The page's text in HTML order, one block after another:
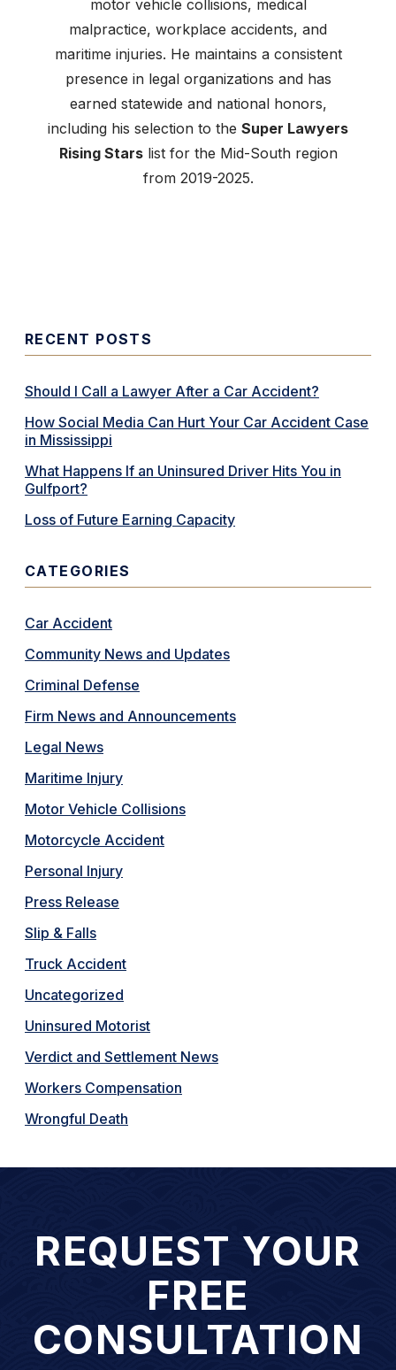
motor vehicle collisions, medical
malpractice, workplace accidents, and
maritime injuries. He maintains a consistent
presence in legal organizations and has
earned statewide and national honors,
including his selection to the Super Lawyers
Rising Starslist for the Mid-South region
from 2019-2025.
RECENT POSTS
Should I Call a Lawyer After a Car Accident?
How Social Media Can Hurt Your Car Accident Case
in Mississippi
What Happens If an Uninsured Driver Hits You in
Gulfport?
Loss of Future Earning Capacity
CATEGORIES
Car Accident
Community News and Updates
Criminal Defense
Firm News and Announcements
Legal News
Maritime Injury
Motor Vehicle Collisions
Motorcycle Accident
Personal Injury
Press Release
Slip & Falls
Truck Accident
Uncategorized
Uninsured Motorist
Verdict and Settlement News
Workers Compensation
Wrongful Death
REQUEST YOUR
FREE
CONSULTATION